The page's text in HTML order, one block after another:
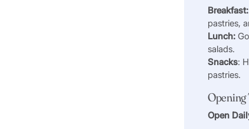
Breakfast:
pastries,
Lunch:
salads.
Snacks:
pastries.
Opening
Open